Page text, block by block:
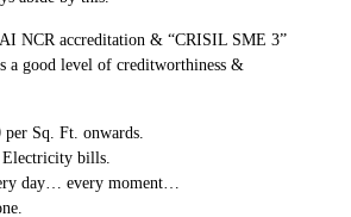
NCR accreditation & “CRISIL SME 3”
a good level of creditworthiness &
Sq. Ft. onwards.
bills.
day… every moment…